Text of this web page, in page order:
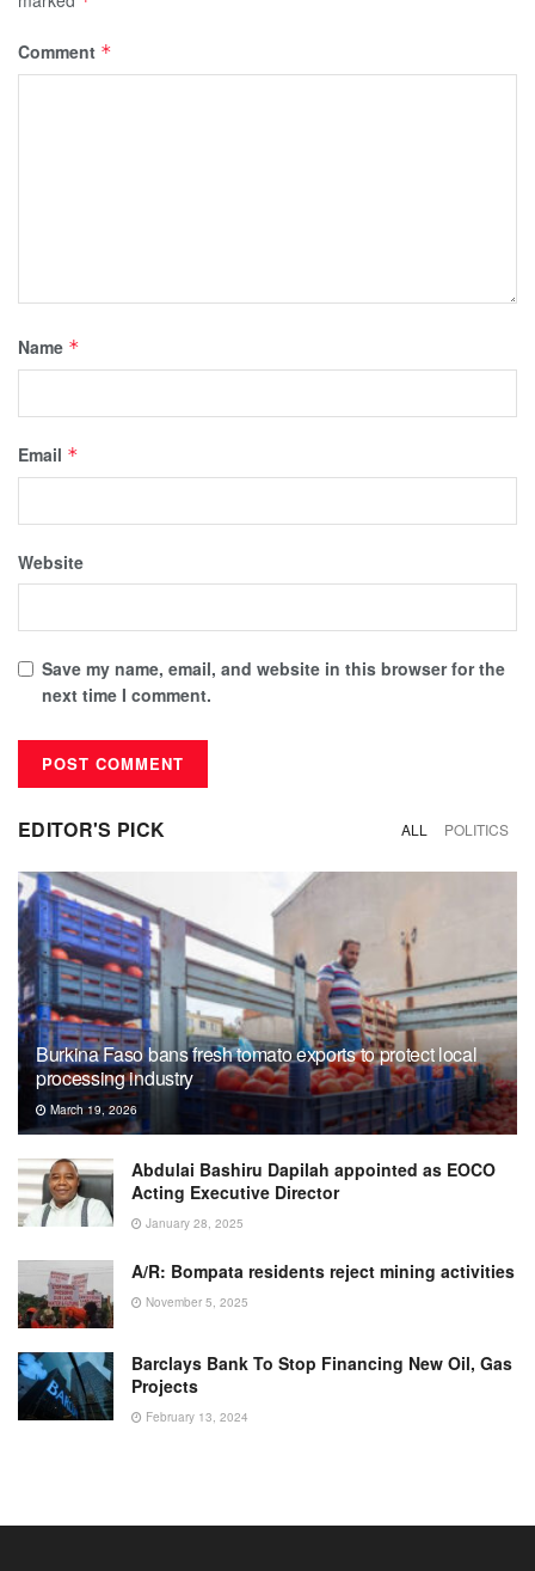
Comment *
Name *
Email *
Website
Save my name, email, and website in this browser for the
next time I comment.
EDITOR'S PICK ALL POLITICS
Burkina Faso bans fresh tomato exports to protect local
processing industry
March 19, 2026
Abdulai Bashiru Dapilah appointed as EOCO
Acting Executive Director
January 28, 2025
A/R: Bompata residents reject mining activities
November 5, 2025
Barclays Bank To Stop Financing New Oil, Gas
Projects
February 13, 2024